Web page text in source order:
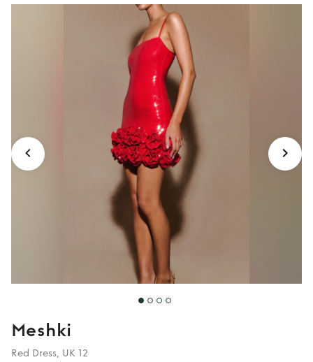
Faye Sequin
Flower Mini dress -
Ruby Red
Meshki
Red Dress, UK 12